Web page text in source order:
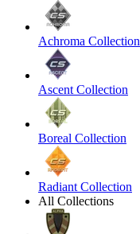
Achroma Collection
Ascent Collection
Boreal Collection
Radiant Collection
All Collections